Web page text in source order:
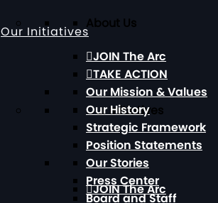
Our Initiatives
Our Initiatives
JOIN The Arc
About Us
JOIN The Arc
TAKE ACTION
Our Mission & Values
Our History
Strategic Framework
Position Statements
Our Stories
Press Center
Board and Staff